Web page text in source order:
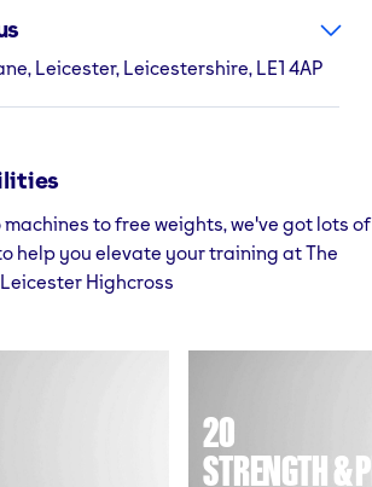
Leicester, Leicestershire, LE1 4AP
machines to free weights, we've got lots of
help you elevate your training at The
Highcross
20
STRENGTH &